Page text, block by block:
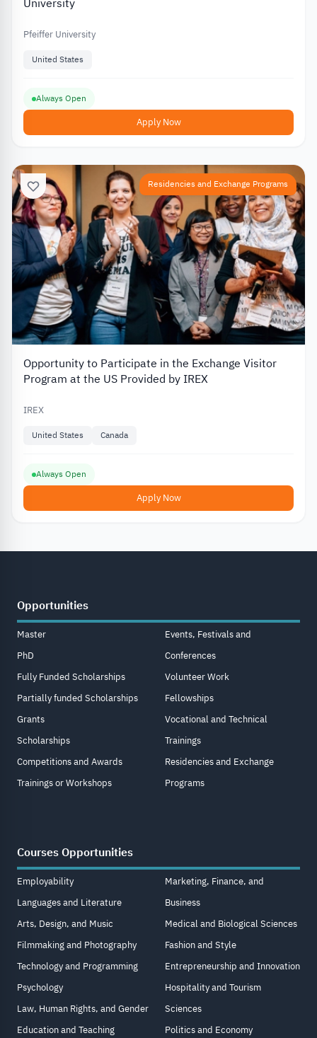
Pfeiffer University
United States
Always Open
Apply Now
Residencies and Exchange Programs
Opportunity to Participate in the Exchange Visitor
Program at the US Provided by IREX
IREX
United States Canada
Always Open
Apply Now
Opportunities
Master
PhD
Fully Funded Scholarships
Partially funded Scholarships
Grants
Scholarships
Competitions and Awards
Trainings or Workshops
Events, Festivals and
Conferences
Volunteer Work
Fellowships
Vocational and Technical
Trainings
Residencies and Exchange
Programs
Courses Opportunities
Employability
Languages and Literature
Arts, Design, and Music
Filmmaking and Photography
Technology and Programming
Psychology
Law, Human Rights, and Gender
Education and Teaching
Marketing, Finance, and
Business
Medical and Biological Sciences
Fashion and Style
Entrepreneurship and Innovation
Hospitality and Tourism
Sciences
Politics and Economy